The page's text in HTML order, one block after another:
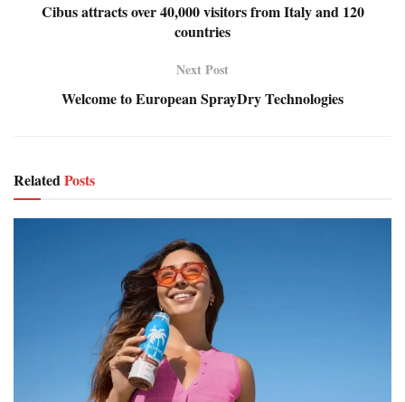
Cibus attracts over 40,000 visitors from Italy and 120
countries
Next Post
Welcome to European SprayDry Technologies
RelatedPosts